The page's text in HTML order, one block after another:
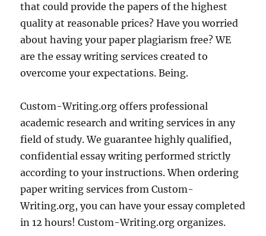
that could provide the papers of the highest
quality at reasonable prices? Have you worried
about having your paper plagiarism free? WE
are the essay writing services created to
overcome your expectations. Being.
Custom-Writing.org offers professional
academic research and writing services in any
field of study. We guarantee highly qualified,
confidential essay writing performed strictly
according to your instructions. When ordering
paper writing services from Custom-
Writing.org, you can have your essay completed
in 12 hours! Custom-Writing.org organizes.